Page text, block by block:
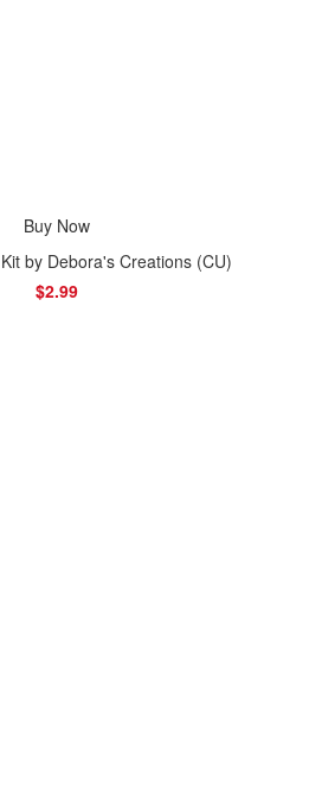
Buy Now
by Debora's Creations (CU)
$2.99